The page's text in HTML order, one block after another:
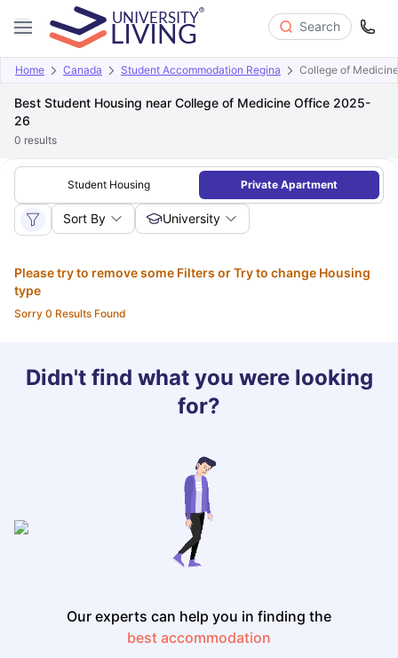
Search
Home Canada Student Accommodation Regina College of
Best Student Housing near College of Medicine Office 2025-
26
0 results
Student Housing Private Apartment
Sort By University
Please try to remove some Filters or Try to change Housing
type
Sorry 0 Results Found
Didn't find what you were looking
for?
Our experts can help you in finding the
best accommodation